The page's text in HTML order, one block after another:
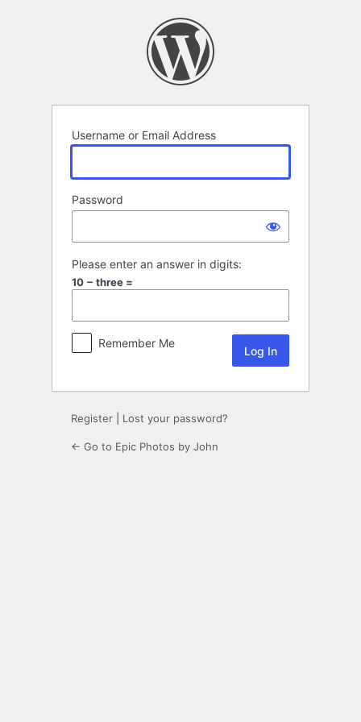
Username or Email Address
Password
Please enter an answer in digits:
10 − three =
Remember Me
Register Lost your password?
← Go to Epic Photos by John